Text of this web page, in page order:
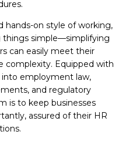
hands-on style of working,
things simple—simplifying
can easily meet their
complexity. Equipped with
employment law,
and regulatory
is to keep businesses
assured of their HR